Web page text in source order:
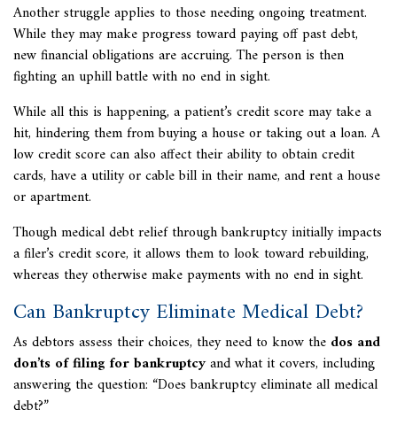
Another struggle applies to those needing ongoing treatment.
While they may make progress toward paying off past debt,
new financial obligations are accruing. The person is then
fighting an uphill battle with no end in sight.
While all this is happening, a patient’s credit score may take a
hit, hindering them from buying a house or taking out a loan. A
low credit score can also affect their ability to obtain credit
cards, have a utility or cable bill in their name, and rent a house
or apartment.
Though medical debt relief through bankruptcy initially impacts
a filer’s credit score, it allows them to look toward rebuilding,
whereas they otherwise make payments with no end in sight.
Can Bankruptcy Eliminate Medical Debt?
As debtors assess their choices, they need to know the dos and
don’ts of filing for bankruptcyand what it covers, including
answering the question: “Does bankruptcy eliminate all medical
debt?”